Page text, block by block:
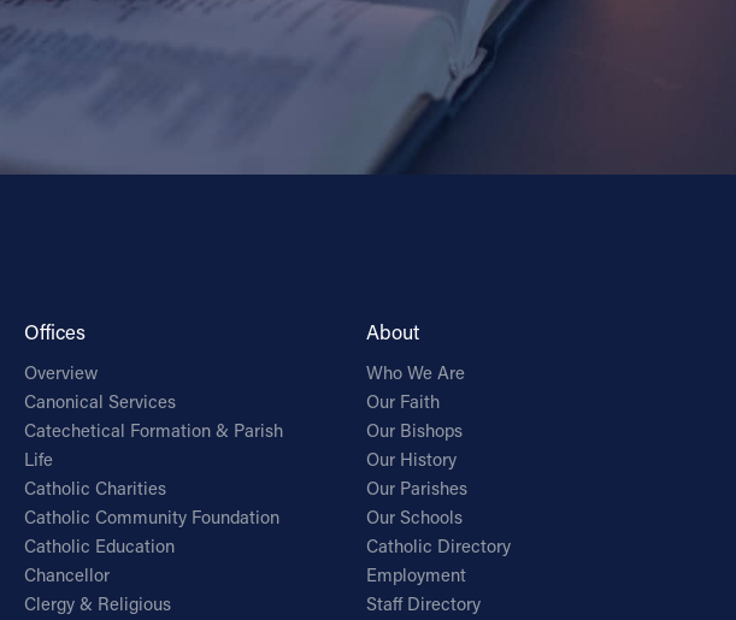
Offices
Overview
Canonical Services
Catechetical Formation & Parish
Life
Catholic Charities
Catholic Community Foundation
Catholic Education
Chancellor
Clergy & Religious
About
Who We Are
Our Faith
Our Bishops
Our History
Our Parishes
Our Schools
Catholic Directory
Employment
Staff Directory